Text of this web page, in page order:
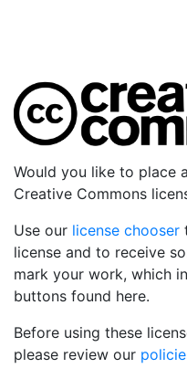
Would you like to place
Creative Commons
Use our license chooser
license and to receive
mark your work, which
buttons found here.
Before using these
please review our